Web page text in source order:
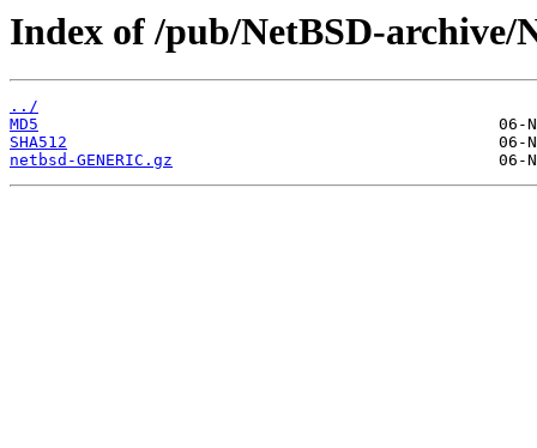
Index of /pub/NetBSD-
../
MD5
SHA512
netbsd-GENERIC.gz